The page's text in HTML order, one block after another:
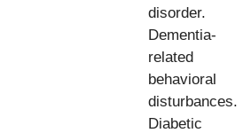
disorder.
Dementia-
related
behavioral
disturbances.
Diabetic